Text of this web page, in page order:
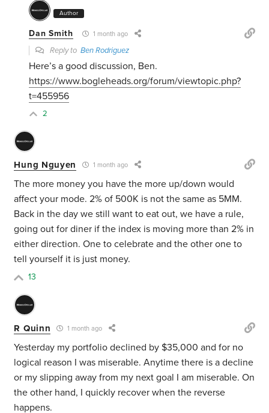
Author
Dan Smith 1 month ago
Reply toBen Rodriguez
Here’s a good discussion, Ben.
https://www.bogleheads.org/forum/viewtopic.php?
t=455956
2
Hung Nguyen 1 month ago
The more money you have the more up/down would
affect your mode. 2% of 500K is not the same as 5MM.
Back in the day we still want to eat out, we have a rule,
going out for diner if the index is moving more than 2% in
either direction. One to celebrate and the other one to
tell yourself it is just money.
13
R Quinn 1 month ago
Yesterday my portfolio declined by $35,000 and for no
logical reason I was miserable. Anytime there is a decline
or my slipping away from my next goal I am miserable. On
the other hand, I quickly recover when the reverse
happens.